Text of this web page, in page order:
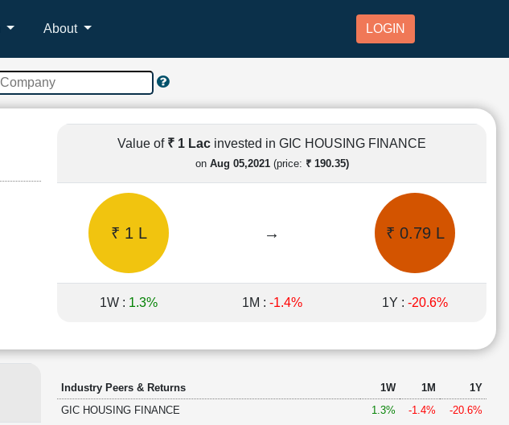
About LOGIN
Value of ₹ 1 Lac invested in GIC HOUSING FINANCE
on Aug 05,2021(price: ₹ 190.35)
₹ 1 L → ₹ 0.79 L
1W : 1.3% 1M : -1.4% 1Y : -20.6%
Industry Peers & Returns 1W 1M
1Y
GIC HOUSING FINANCE
1.3% -1.4%
-20.6%